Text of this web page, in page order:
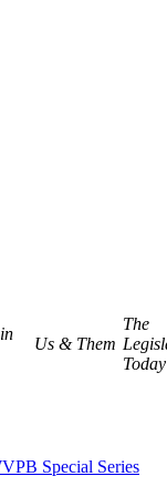
Us & Them
The
Today
Special Series